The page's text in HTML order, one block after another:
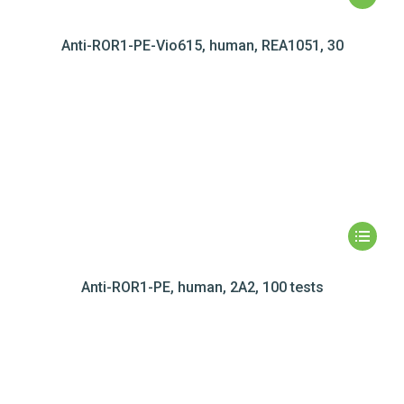
Anti-ROR1-PE-Vio615, human, REA1051, 30
Anti-ROR1-PE, human, 2A2, 100 tests